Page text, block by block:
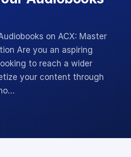
on ACX: Master
Are you an aspiring
to reach a wider
your content through